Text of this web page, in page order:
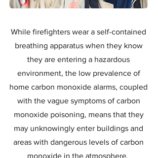
While firefighters wear a self-contained
breathing apparatus when they know
they are entering a hazardous
environment, the low prevalence of
home carbon monoxide alarms, coupled
with the vague symptoms of carbon
monoxide poisoning, means that they
may unknowingly enter buildings and
areas with dangerous levels of carbon
monoxide in the atmosphere.